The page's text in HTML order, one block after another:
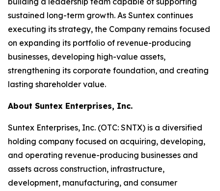
sustained long-term growth. As Suntex continues
executing its strategy, the Company remains focused
on expanding its portfolio of revenue-producing
businesses, developing high-value assets,
strengthening its corporate foundation, and creating
lasting shareholder value.
About Suntex Enterprises, Inc.
Suntex Enterprises, Inc. (OTC: SNTX) is a diversified
holding company focused on acquiring, developing,
and operating revenue-producing businesses and
assets across construction, infrastructure,
development, manufacturing, and consumer